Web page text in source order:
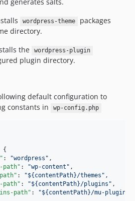
wordpress-theme
packages
directory.
the wordpress-plugin
plugin directory.
default configuration to
constants in
wp-config.php
{
: "wordpress " ,
path" : "wp-content " ,
: "${contentPath}/themes " ,
path" : "${contentPath}/plugins " ,
path" : "${contentPath}/mu-plugins